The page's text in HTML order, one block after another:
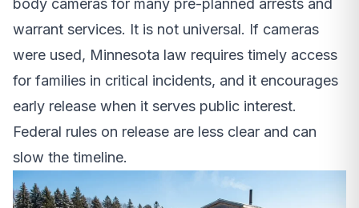
body cameras for many pre-planned arrests and
warrant services. It is not universal. If cameras
were used, Minnesota law requires timely access
for families in critical incidents, and it encourages
early release when it serves public interest.
Federal rules on release are less clear and can
slow the timeline.